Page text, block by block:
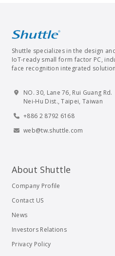
Shuttle specializes in the design
IoT-ready small form factor PC,
face recognition integrated
NO. 30, Lane 76, Rui Guang Rd.
Nei-Hu Dist., Taipei, Taiwan
+886 2 8792 6168
web@tw.shuttle.com
About Shuttle
Company Profile
Contact US
News
Investors Relations
Privacy Policy